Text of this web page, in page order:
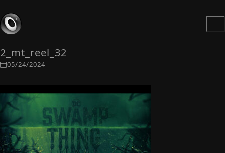
2_mt_reel_32
05/24/2024